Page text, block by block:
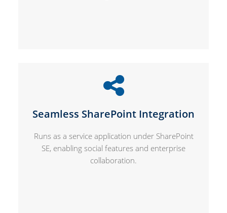
Seamless SharePoint Integration
Runs as a service application under SharePoint
SE, enabling social features and enterprise
collaboration.